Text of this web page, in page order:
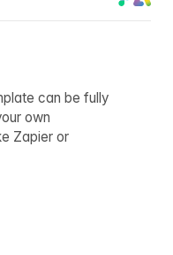
can be fully
own
Zapier or